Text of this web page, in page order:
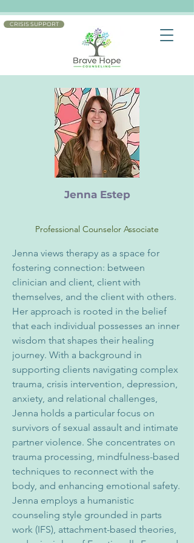
CRISIS SUPPORT
Jenna Estep
Professional Counselor Associate
Jenna views therapy as a space for
fostering connection: between
clinician and client, client with
themselves, and the client with others.
Her approach is rooted in the belief
that each individual possesses an inner
wisdom that shapes their healing
journey. With a background in
supporting clients navigating complex
trauma, crisis intervention, depression,
anxiety, and relational challenges,
Jenna holds a particular focus on
survivors of sexual assault and intimate
partner violence. She concentrates on
trauma processing, mindfulness-based
techniques to reconnect with the
body, and enhancing emotional safety.
Jenna employs a humanistic
counseling style grounded in parts
work (IFS), attachment-based theories,